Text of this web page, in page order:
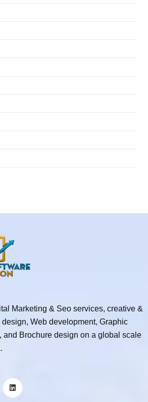
Marketing & Seo services, creative &
Web development, Graphic
and Brochure design on a global scale